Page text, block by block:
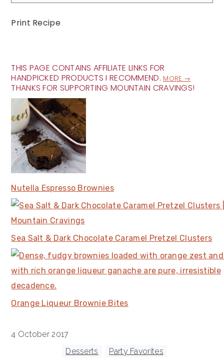
Print Recipe
THIS PAGE CONTAINS AFFILIATE LINKS FOR
HANDPICKED PRODUCTS I RECOMMEND. MORE →
THANKS FOR SUPPORTING MOUNTAIN CRAVINGS!
Nutella Espresso Brownies
Sea Salt & Dark Chocolate Caramel Pretzel Clusters
Orange Liqueur Brownie Bites
4 October 2017
Desserts Party Favorites